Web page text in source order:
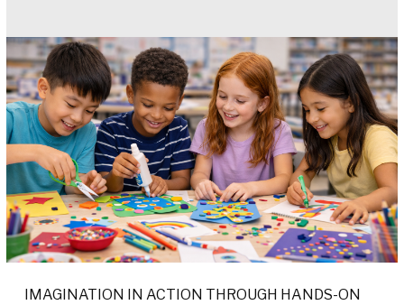
IMAGINATION IN ACTION THROUGH HANDS-ON